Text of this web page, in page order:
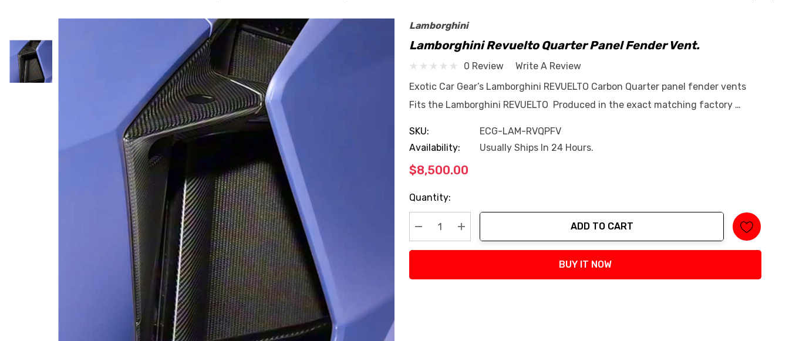
Lamborghini
Lamborghini Revuelto Quarter Panel Fender Vent.
0 Review
Write A Review
Exotic Car Gear’s Lamborghini REVUELTO Carbon Quarter panel fender vents
Fits the Lamborghini REVUELTO Produced in the exact matching factory …
SKU:
ECG-LAM-RVQPFV
Availability:
Usually Ships In 24 Hours.
$8,500.00
Current
Stock:
Quantity:
Decrease Quantity:
Increase Quantity:
ADD TO CART
BUY IT NOW